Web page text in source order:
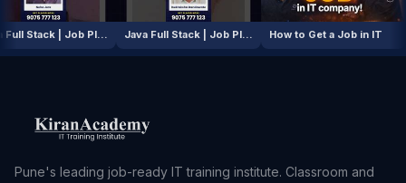
Java Full Stack | Job Placement Story Java Full Stack | Job Placement Story How to Get a Job in
Pune's leading job-ready IT training institute. Classroom and